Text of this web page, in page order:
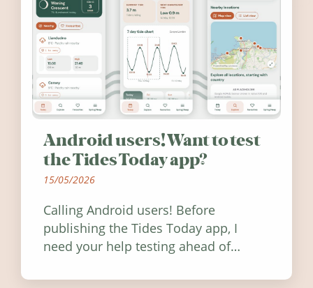
Android users! Want to test
the Tides Today app?
15/05/2026
Calling Android users! Before
publishing the Tides Today app, I
need your help testing ahead of